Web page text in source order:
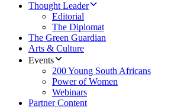
Thought Leader
Editorial
The Diplomat
The Green Guardian
Arts & Culture
Events
200 Young South Africans
Power of Women
Webinars
Partner Content